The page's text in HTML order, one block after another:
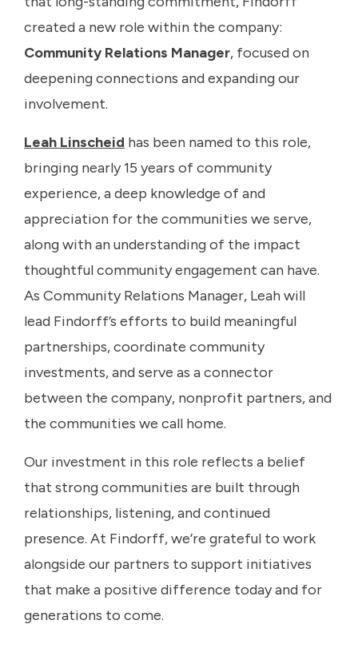
created a new role within the company:
Community Relations Manager, focused on
deepening connections and expanding our
involvement.
Leah Linscheid has been named to this role,
bringing nearly 15 years of community
experience, a deep knowledge of and
appreciation for the communities we serve,
along with an understanding of the impact
thoughtful community engagement can have.
As Community Relations Manager, Leah will
lead Findorff’s efforts to build meaningful
partnerships, coordinate community
investments, and serve as a connector
between the company, nonprofit partners, and
the communities we call home.
Our investment in this role reflects a belief
that strong communities are built through
relationships, listening, and continued
presence. At Findorff, we’re grateful to work
alongside our partners to support initiatives
that make a positive difference today and for
generations to come.